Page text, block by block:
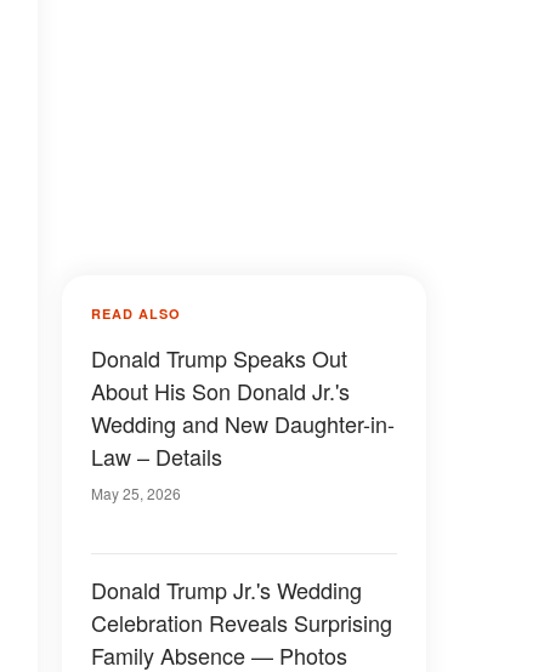
READ ALSO
Donald Trump Speaks Out
About His Son Donald Jr.'s
Wedding and New Daughter-in-
Law – Details
May 25, 2026
Donald Trump Jr.'s Wedding
Celebration Reveals Surprising
Family Absence — Photos